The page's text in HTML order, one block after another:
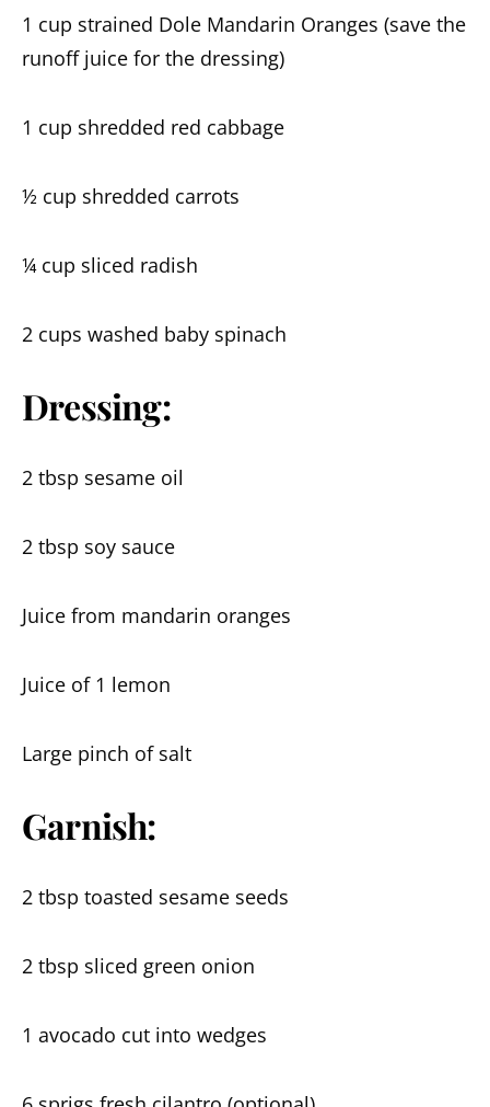
1 cup strained Dole Mandarin Oranges (save the
runoff juice for the dressing)
1 cup shredded red cabbage
½ cup shredded carrots
¼ cup sliced radish
2 cups washed baby spinach
Dressing:
2 tbsp sesame oil
2 tbsp soy sauce
Juice from mandarin oranges
Juice of 1 lemon
Large pinch of salt
Garnish:
2 tbsp toasted sesame seeds
2 tbsp sliced green onion
1 avocado cut into wedges